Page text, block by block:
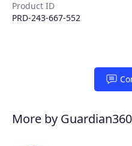
Products
Product ID
PRD-243-667-552
More by